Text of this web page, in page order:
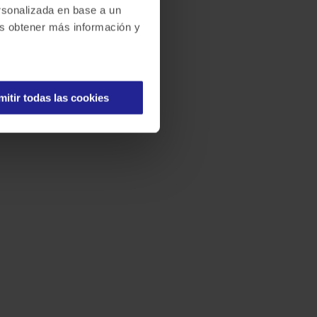
en base a un
obtener más información y
todas las cookies